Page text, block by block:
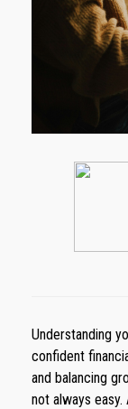
Understanding
confident
and balancing
not always